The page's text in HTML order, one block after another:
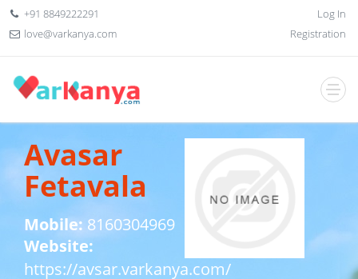
+91 8849222291
love@varkanya.com
Log In
Registration
Avasar
Fetavala
Mobile: 8160304969
Website:
https://avsar.varkanya.com/